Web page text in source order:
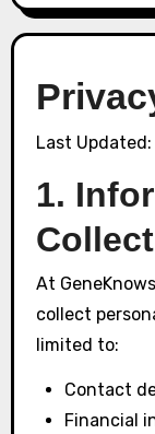
Last
1.
Collect
At
collect
limited to:
Contact
Financial